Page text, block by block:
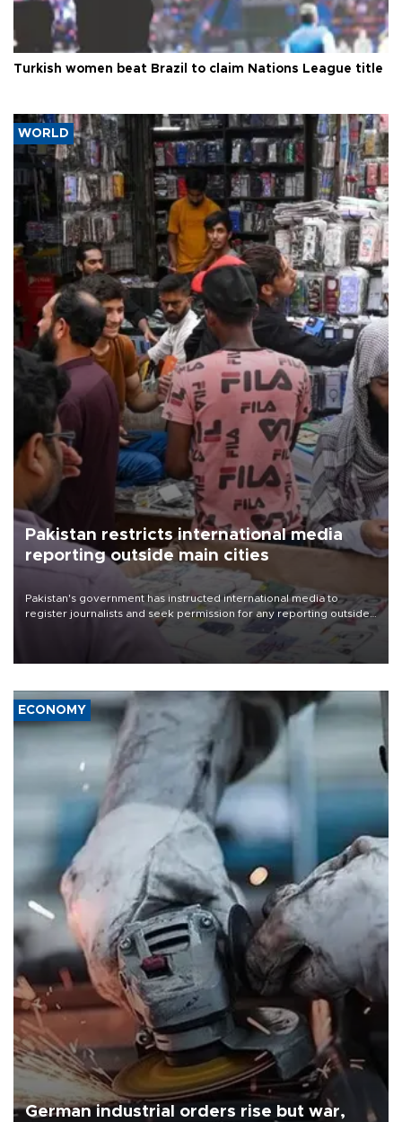
Turkish women beat Brazil to claim Nations League title
WORLD
Pakistan restricts international media
reporting outside main cities
Pakistan's government has instructed international media to
register journalists and seek permission for any reporting outside
the country's three main cities, sparking concern from rights and
media groups over a threat to press freedom.
ECONOMY
German industrial orders rise but war,